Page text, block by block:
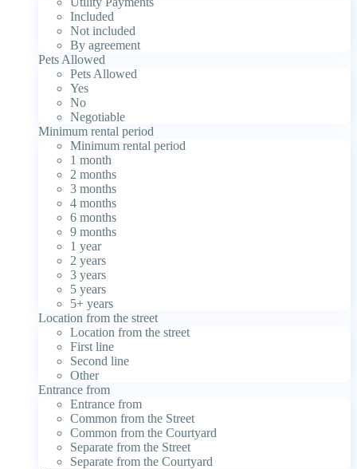
Included
Not included
By agreement
Pets Allowed
Pets Allowed
Yes
No
Negotiable
Minimum rental period
Minimum rental period
1 month
2 months
3 months
4 months
6 months
9 months
1 year
2 years
3 years
5 years
5+ years
Location from the street
Location from the street
First line
Second line
Other
Entrance from
Entrance from
Common from the Street
Common from the Courtyard
Separate from the Street
Separate from the Courtyard